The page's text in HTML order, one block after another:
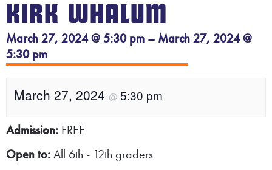
KIRK WHALUM
March 27, 2024 @ 5:30 pm – March 27, 2024 @
5:30 pm
March 27, 2024 @ 5:30 pm
Admission: FREE
Open to:All 6th - 12th graders